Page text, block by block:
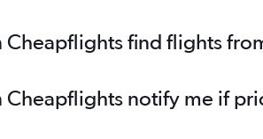
Cheapflights find flights
Cheapflights notify me if